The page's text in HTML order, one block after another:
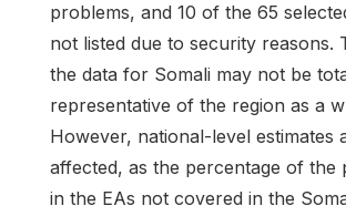
problems, and 10 of the 65
not listed due to security reasons.
the data for Somali may not be
representative of the region as a
However, national-level estimates
affected, as the percentage of the
in the EAs not covered in the